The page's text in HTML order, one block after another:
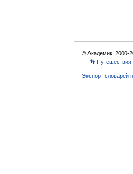
© Академик, 2000-
👣 Путешествия
Экспорт словарей